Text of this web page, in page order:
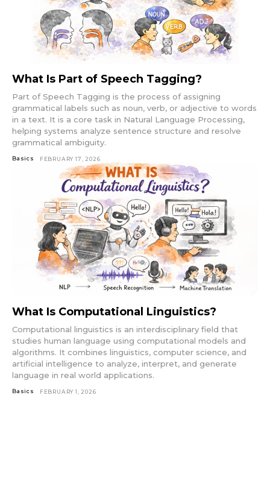
What Is Part of Speech Tagging?
Part of Speech Tagging is the process of assigning
grammatical labels such as noun, verb, or adjective to words
in a text. It is a core task in Natural Language Processing,
helping systems analyze sentence structure and resolve
grammatical ambiguity.
Basics FEBRUARY 17, 2026
What Is Computational Linguistics?
Computational linguistics is an interdisciplinary field that
studies human language using computational models and
algorithms. It combines linguistics, computer science, and
artificial intelligence to analyze, interpret, and generate
language in real world applications.
Basics FEBRUARY 1, 2026